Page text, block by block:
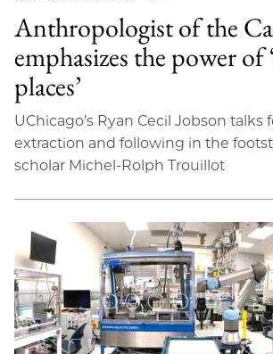
Anthropologist of the
emphasizes the power of
places’
UChicago’s Ryan Cecil Jobson talks
extraction and following in the
scholar Michel-Rolph Trouillot